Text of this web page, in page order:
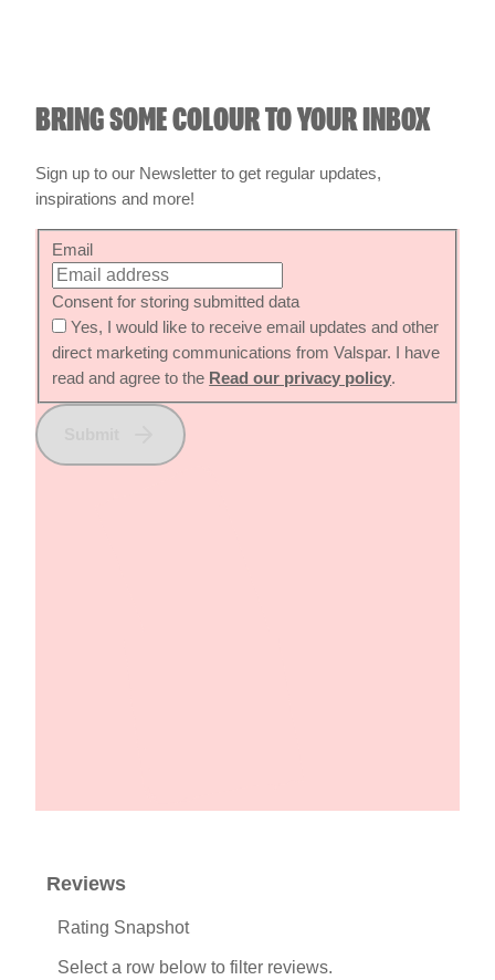
BRING SOME COLOUR TO YOUR INBOX
inspirations and more!
Email
Consent for storing submitted data
Yes, I would like to receive email updates and other
direct marketing communications from Valspar. I have
read and agree to theRead our privacy policy